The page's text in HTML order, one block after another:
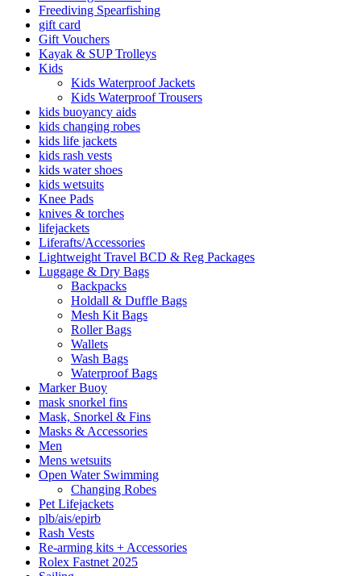
Freediving Spearfishing
gift card
Gift Vouchers
Kayak & SUP Trolleys
Kids
Kids Waterproof Jackets
Kids Waterproof Trousers
kids buoyancy aids
kids changing robes
kids life jackets
kids rash vests
kids water shoes
kids wetsuits
Knee Pads
knives & torches
lifejackets
Liferafts/Accessories
Lightweight Travel BCD & Reg Packages
Luggage & Dry Bags
Backpacks
Holdall & Duffle Bags
Mesh Kit Bags
Roller Bags
Wallets
Wash Bags
Waterproof Bags
Marker Buoy
mask snorkel fins
Mask, Snorkel & Fins
Masks & Accessories
Men
Mens wetsuits
Open Water Swimming
Changing Robes
Pet Lifejackets
plb/ais/epirb
Rash Vests
Re-arming kits + Accessories
Rolex Fastnet 2025